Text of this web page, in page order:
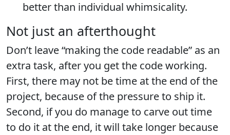
better than individual whimsicality.
Not just an afterthought
Don’t leave “making the code readable” as an
extra task, after you get the code working.
First, there may not be time at the end of the
project, because of the pressure to ship it.
Second, if you do manage to carve out time
to do it at the end, it will take longer because